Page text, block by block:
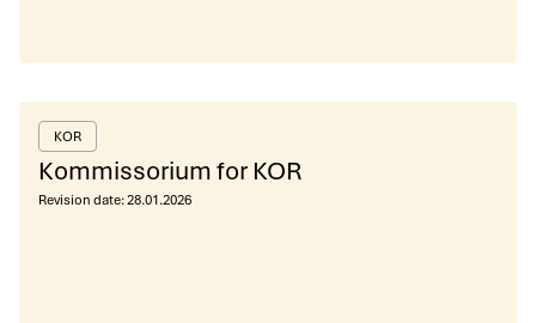
KOR
Kommissorium for KOR
Revision date:28.01.2026